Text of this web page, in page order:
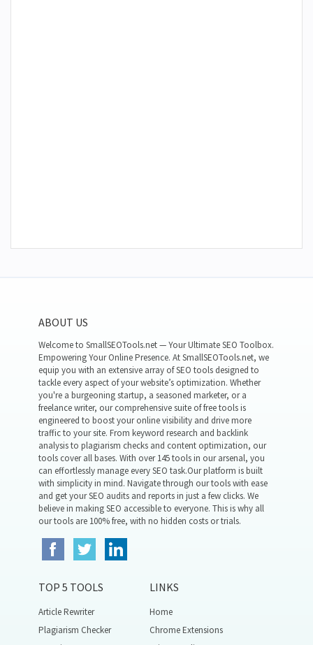
ABOUT US
Welcome to SmallSEOTools.net — Your Ultimate SEO Toolbox.
Empowering Your Online Presence. At SmallSEOTools.net, we
equip you with an extensive array of SEO tools designed to
tackle every aspect of your website’s optimization. Whether
you're a burgeoning startup, a seasoned marketer, or a
freelance writer, our comprehensive suite of free tools is
engineered to boost your online visibility and drive more
traffic to your site. From keyword research and backlink
analysis to plagiarism checks and content optimization, our
tools cover all bases. With over 145 tools in our arsenal, you
can effortlessly manage every SEO task.Our platform is built
with simplicity in mind. Navigate through our tools with ease
and get your SEO audits and reports in just a few clicks. We
believe in making SEO accessible to everyone. This is why all
our tools are 100% free, with no hidden costs or trials.
TOP 5 TOOLS
Article Rewriter
Plagiarism Checker
LINKS
Home
Chrome Extensions